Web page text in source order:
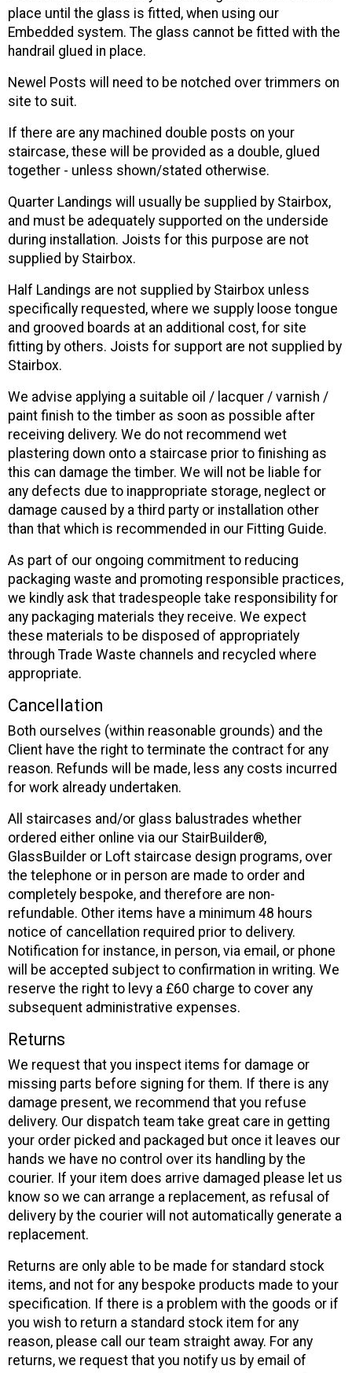
place until the glass is fitted, when using our
Embedded system. The glass cannot be fitted with the
handrail glued in place.
Newel Posts will need to be notched over trimmers on
site to suit.
If there are any machined double posts on your
staircase, these will be provided as a double, glued
together - unless shown/stated otherwise.
Quarter Landings will usually be supplied by Stairbox,
and must be adequately supported on the underside
during installation. Joists for this purpose are not
supplied by Stairbox.
Half Landings are not supplied by Stairbox unless
specifically requested, where we supply loose tongue
and grooved boards at an additional cost, for site
fitting by others. Joists for support are not supplied by
Stairbox.
We advise applying a suitable oil / lacquer / varnish /
paint finish to the timber as soon as possible after
receiving delivery. We do not recommend wet
plastering down onto a staircase prior to finishing as
this can damage the timber. We will not be liable for
any defects due to inappropriate storage, neglect or
damage caused by a third party or installation other
than that which is recommended in our Fitting Guide.
As part of our ongoing commitment to reducing
packaging waste and promoting responsible practices,
we kindly ask that tradespeople take responsibility for
any packaging materials they receive. We expect
these materials to be disposed of appropriately
through Trade Waste channels and recycled where
appropriate.
Cancellation
Both ourselves (within reasonable grounds) and the
Client have the right to terminate the contract for any
reason. Refunds will be made, less any costs incurred
for work already undertaken.
All staircases and/or glass balustrades whether
ordered either online via our StairBuilder®,
GlassBuilder or Loft staircase design programs, over
the telephone or in person are made to order and
completely bespoke, and therefore are non-
refundable. Other items have a minimum 48 hours
notice of cancellation required prior to delivery.
Notification for instance, in person, via email, or phone
will be accepted subject to confirmation in writing. We
reserve the right to levy a £60 charge to cover any
subsequent administrative expenses.
Returns
We request that you inspect items for damage or
missing parts before signing for them. If there is any
damage present, we recommend that you refuse
delivery. Our dispatch team take great care in getting
your order picked and packaged but once it leaves our
hands we have no control over its handling by the
courier. If your item does arrive damaged please let us
know so we can arrange a replacement, as refusal of
delivery by the courier will not automatically generate a
replacement.
Returns are only able to be made for standard stock
items, and not for any bespoke products made to your
specification. If there is a problem with the goods or if
you wish to return a standard stock item for any
reason, please call our team straight away. For any
returns, we request that you notify us by email of